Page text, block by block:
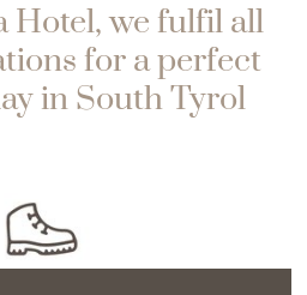
Hotel, we fulfil all
for a perfect
in South Tyrol